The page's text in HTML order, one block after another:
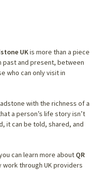
UKis more than a piece
and present, between
who can only visit in
with the richness of a
a person’s life story isn’t
it can be told, shared, and
can learn more about QR
work through UK providers